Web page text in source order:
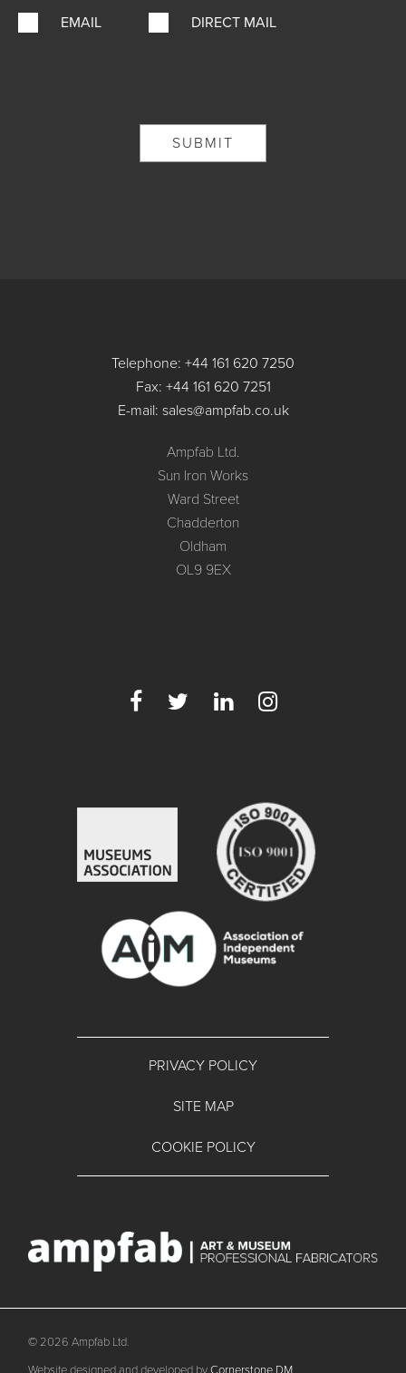
EMAIL DIRECT MAIL
Telephone: +44 161 620 7250
Fax: +44 161 620 7251
E-mail: sales@ampfab.co.uk
Ampfab Ltd.
Sun Iron Works
Ward Street
Chadderton
Oldham
OL9 9EX
PRIVACY POLICY
SITE MAP
COOKIE POLICY
© 2026 Ampfab Ltd.
Website designed and developed byCornerstone DM